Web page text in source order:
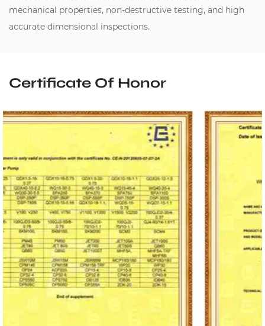
mechanical properties, non-destructive testing, and high
accurate dimensional inspections.
Certificate Of Honor